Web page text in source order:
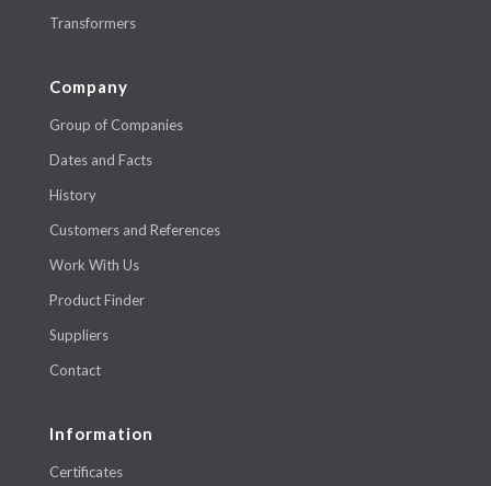
Transformers
Company
Group of Companies
Dates and Facts
History
Customers and References
Work With Us
Product Finder
Suppliers
Contact
Information
Certificates